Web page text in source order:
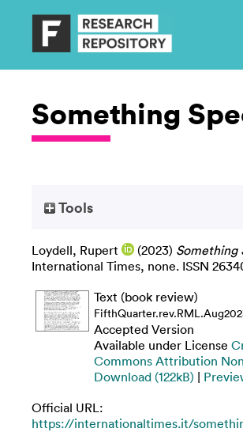
Something
Tools
Loydell, Rupert (2023) Something
International Times, none. ISSN
Text (book review)
Accepted Version
Available under License
Commons Attribution
Download (122kB) |
Official URL:
https://internationaltimes.it/